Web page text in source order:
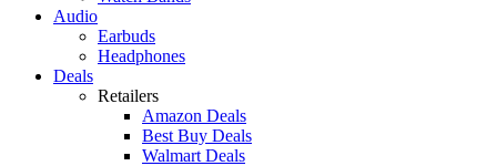
Audio
Earbuds
Headphones
Deals
Retailers
Amazon Deals
Best Buy Deals
Walmart Deals